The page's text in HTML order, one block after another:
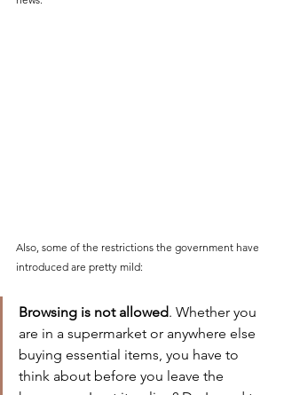
Also, some of the restrictions the government have
introduced are pretty mild:
Browsing is not allowed. Whether you
are in a supermarket or anywhere else
buying essential items, you have to
think about before you leave the